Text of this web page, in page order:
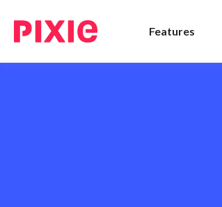
Features